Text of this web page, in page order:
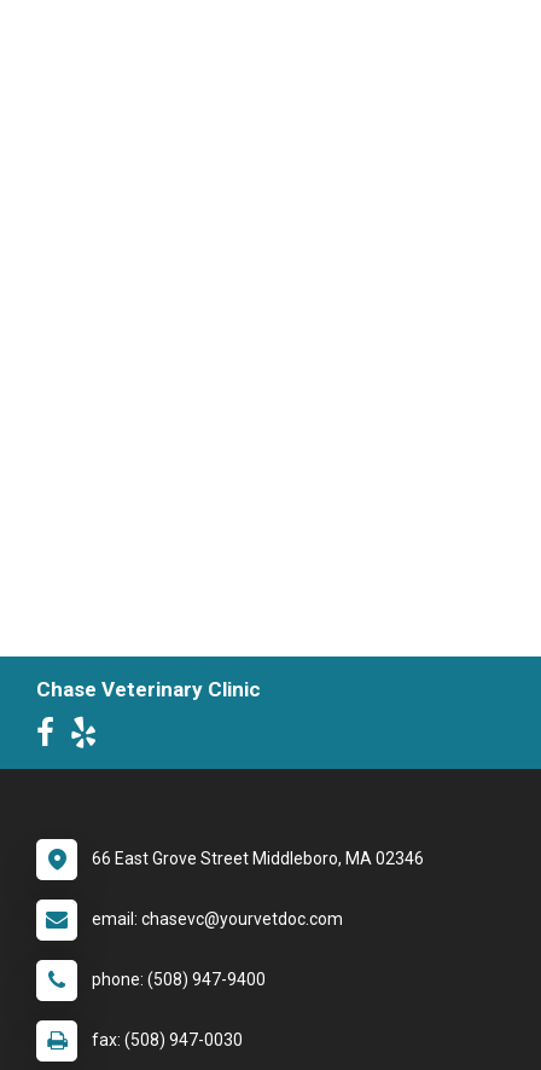
Chase Veterinary Clinic
66 East Grove Street Middleboro, MA 02346
email: chasevc@yourvetdoc.com
phone: (508) 947-9400
fax: (508) 947-0030